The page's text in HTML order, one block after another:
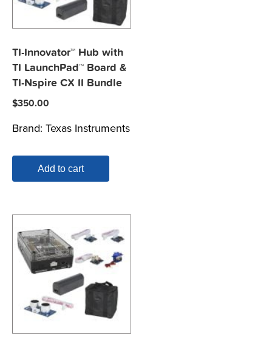
TI-Innovator™ Hub with
TI LaunchPad™ Board &
TI-Nspire CX II Bundle
$350.00
Brand: Texas Instruments
Add to cart